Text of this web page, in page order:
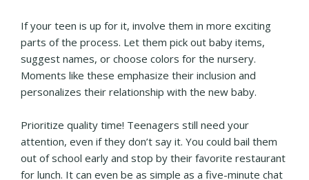
If your teen is up for it, involve them in more exciting
parts of the process. Let them pick out baby items,
suggest names, or choose colors for the nursery.
Moments like these emphasize their inclusion and
personalizes their relationship with the new baby.
Prioritize quality time! Teenagers still need your
attention, even if they don’t say it. You could bail them
out of school early and stop by their favorite restaurant
for lunch. It can even be as simple as a five-minute chat